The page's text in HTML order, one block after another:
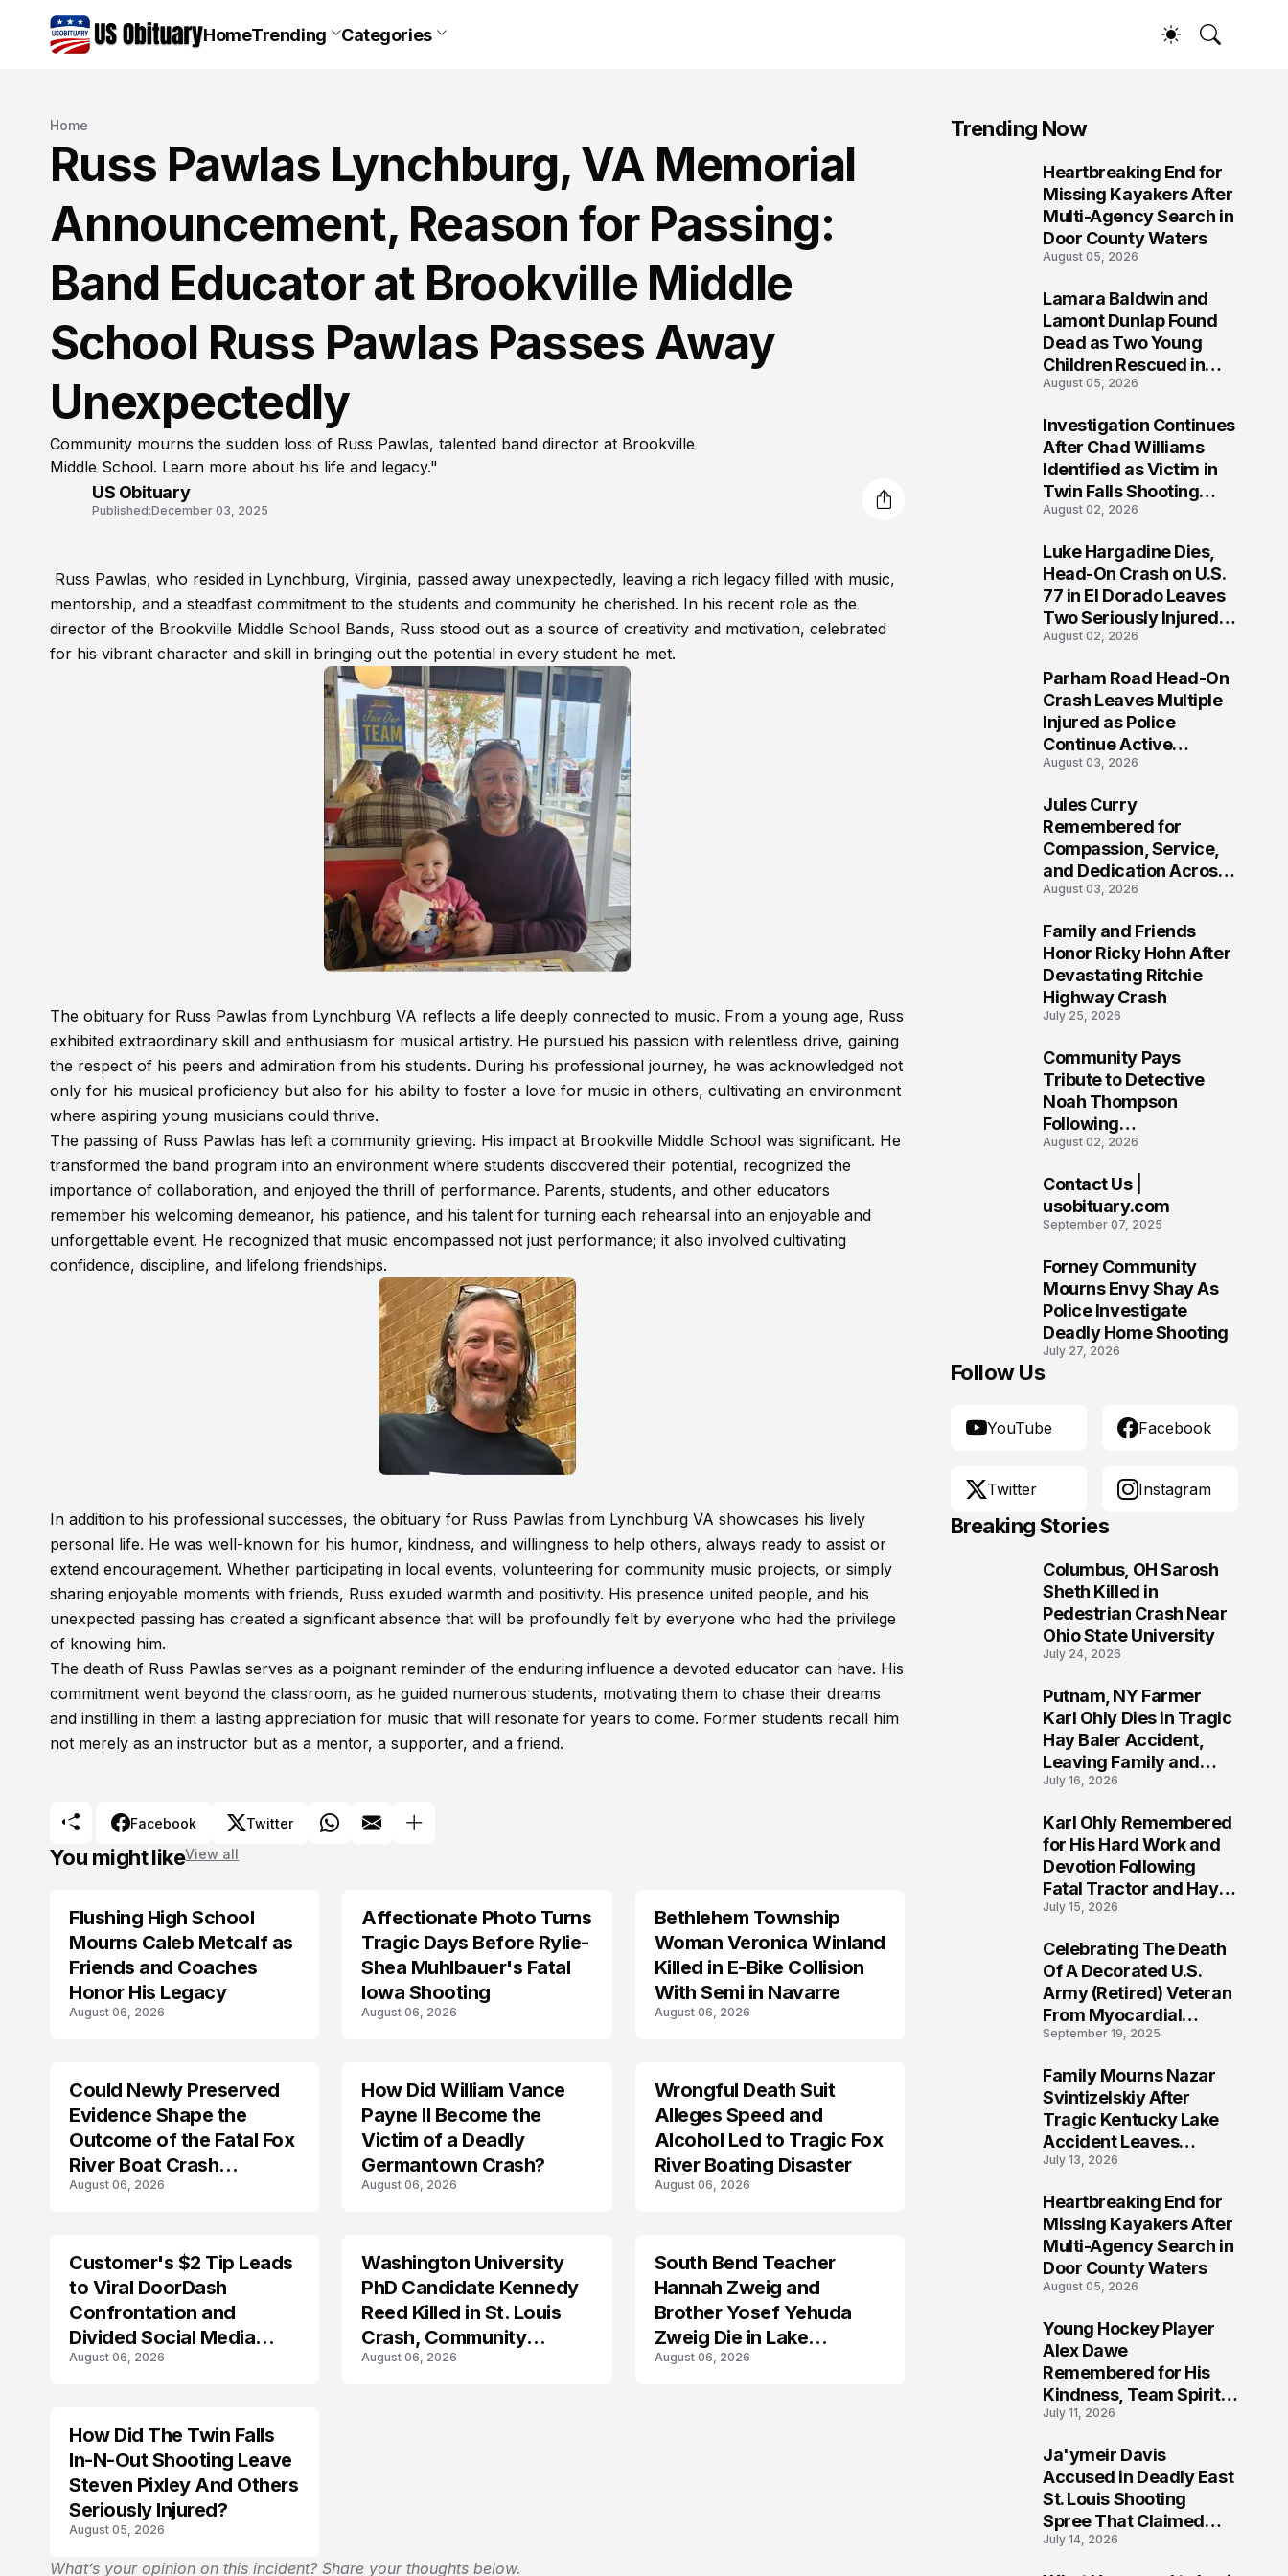
HomeTrending Categories
Home
Russ Pawlas Lynchburg, VA Memorial
Announcement, Reason for Passing:
Band Educator at Brookville Middle
School Russ Pawlas Passes Away
Unexpectedly
Community mourns the sudden loss of Russ Pawlas, talented band director at Brookville
Middle School. Learn more about his life and legacy."
US Obituary
Published:December 03, 2025
Russ Pawlas, who resided in Lynchburg, Virginia, passed away unexpectedly, leaving a rich legacy filled with music,
mentorship, and a steadfast commitment to the students and community he cherished. In his recent role as the
director of the Brookville Middle School Bands, Russ stood out as a source of creativity and motivation, celebrated
for his vibrant character and skill in bringing out the potential in every student he met.
The obituary for Russ Pawlas from Lynchburg VA reflects a life deeply connected to music. From a young age, Russ
exhibited extraordinary skill and enthusiasm for musical artistry. He pursued his passion with relentless drive, gaining
the respect of his peers and admiration from his students. During his professional journey, he was acknowledged not
only for his musical proficiency but also for his ability to foster a love for music in others, cultivating an environment
where aspiring young musicians could thrive.
The passing of Russ Pawlas has left a community grieving. His impact at Brookville Middle School was significant. He
transformed the band program into an environment where students discovered their potential, recognized the
importance of collaboration, and enjoyed the thrill of performance. Parents, students, and other educators
remember his welcoming demeanor, his patience, and his talent for turning each rehearsal into an enjoyable and
unforgettable event. He recognized that music encompassed not just performance; it also involved cultivating
confidence, discipline, and lifelong friendships.
In addition to his professional successes, the obituary for Russ Pawlas from Lynchburg VA showcases his lively
personal life. He was well-known for his humor, kindness, and willingness to help others, always ready to assist or
extend encouragement. Whether participating in local events, volunteering for community music projects, or simply
sharing enjoyable moments with friends, Russ exuded warmth and positivity. His presence united people, and his
unexpected passing has created a significant absence that will be profoundly felt by everyone who had the privilege
of knowing him.
The death of Russ Pawlas serves as a poignant reminder of the enduring influence a devoted educator can have. His
commitment went beyond the classroom, as he guided numerous students, motivating them to chase their dreams
and instilling in them a lasting appreciation for music that will resonate for years to come. Former students recall him
not merely as an instructor but as a mentor, a supporter, and a friend.
Facebook Twitter
You might likeView all
Flushing High School
Mourns Caleb Metcalf as
Friends and Coaches
Honor His Legacy
August 06, 2026
ARRESTED
Affectionate Photo Turns
Tragic Days Before Rylie-
Shea Muhlbauer's Fatal
Iowa Shooting
August 06, 2026
LIFESTYLE
Bethlehem Township
Woman Veronica Winland
Killed in E-Bike Collision
With Semi in Navarre
August 06, 2026
Could Newly Preserved
Evidence Shape the
Outcome of the Fatal Fox
River Boat Crash
Prosecution?
August 06, 2026
ACCIDENT
How Did William Vance
Payne II Become the
Victim of a Deadly
Germantown Crash?
August 06, 2026
ARRESTED
Wrongful Death Suit
Alleges Speed and
Alcohol Led to Tragic Fox
River Boating Disaster
August 06, 2026
Customer's $2 Tip Leads
to Viral DoorDash
Confrontation and
Divided Social Media
Reactions
August 06, 2026
LIFESTYLE
Washington University
PhD Candidate Kennedy
Reed Killed in St. Louis
Crash, Community
Mourns
August 06, 2026
TRENDS
South Bend Teacher
Hannah Zweig and
Brother Yosef Yehuda
Zweig Die in Lake
Michigan Tragedy
August 06, 2026
How Did The Twin Falls
In-N-Out Shooting Leave
Steven Pixley And Others
Seriously Injured?
August 05, 2026
What’s your opinion on this incident? Share your thoughts below.
Trending Now
Heartbreaking End for
Missing Kayakers After
Multi-Agency Search in
Door County Waters
August 05, 2026
Lamara Baldwin and
Lamont Dunlap Found
Dead as Two Young
Children Rescued in
Wilkinsburg
August 05, 2026
Investigation Continues
After Chad Williams
Identified as Victim in
Twin Falls Shooting
Tragedy
August 02, 2026
Luke Hargadine Dies,
Head-On Crash on U.S.
77 in El Dorado Leaves
Two Seriously Injured,
Investigation Ongoing
August 02, 2026
Parham Road Head-On
Crash Leaves Multiple
Injured as Police
Continue Active
Investigation
August 03, 2026
Jules Curry
Remembered for
Compassion, Service,
and Dedication Across
Oklahoma’s EMS
August 03, 2026
Family and Friends
Honor Ricky Hohn After
Devastating Ritchie
Highway Crash
July 25, 2026
Community Pays
Tribute to Detective
Noah Thompson
Following
Heartbreaking Loss in
Virginia
August 02, 2026
Contact Us |
usobituary.com
September 07, 2025
Forney Community
Mourns Envy Shay As
Police Investigate
Deadly Home Shooting
July 27, 2026
Follow Us
YouTube Facebook
Twitter Instagram
Breaking Stories
Columbus, OH Sarosh
Sheth Killed in
Pedestrian Crash Near
Ohio State University
July 24, 2026
Putnam, NY Farmer
Karl Ohly Dies in Tragic
Hay Baler Accident,
Leaving Family and
Agricultural
Life of Dedication
July 16, 2026
Karl Ohly Remembered
for His Hard Work and
Devotion Following
Fatal Tractor and Hay
Baler Accident in
July 15, 2026
Celebrating The Death
Of A Decorated U.S.
Army (Retired) Veteran
From Myocardial
Infarction | Help
September 19, 2025
Family Mourns Nazar
Svintizelskiy After
Tragic Kentucky Lake
Accident Leaves
Community Searching
July 13, 2026
Heartbreaking End for
Missing Kayakers After
Multi-Agency Search in
Door County Waters
August 05, 2026
Young Hockey Player
Alex Dawe
Remembered for His
Kindness, Team Spirit,
and Meaningful
July 11, 2026
Ja'ymeir Davis
Accused in Deadly East
St. Louis Shooting
Spree That Claimed
Five Lives
July 14, 2026